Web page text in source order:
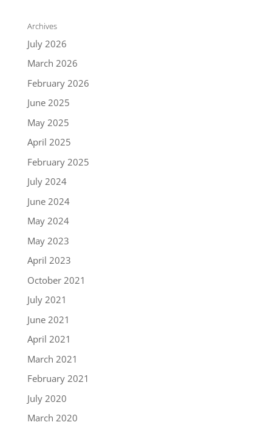
Archives
July 2026
March 2026
February 2026
June 2025
May 2025
April 2025
February 2025
July 2024
June 2024
May 2024
May 2023
April 2023
October 2021
July 2021
June 2021
April 2021
March 2021
February 2021
July 2020
March 2020